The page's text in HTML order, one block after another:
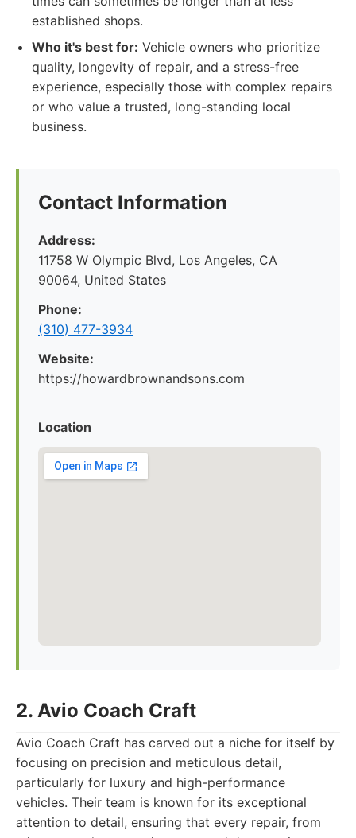
established shops.
Who it's best for: Vehicle owners who prioritize
quality, longevity of repair, and a stress-free
experience, especially those with complex repairs
or who value a trusted, long-standing local
business.
Contact Information
Address:
11758 W Olympic Blvd, Los Angeles, CA
90064, United States
Phone:
(310) 477-3934
Website:
https://howardbrownandsons.com
Location
2. Avio Coach Craft
Avio Coach Craft has carved out a niche for itself by
focusing on precision and meticulous detail,
particularly for luxury and high-performance
vehicles. Their team is known for its exceptional
attention to detail, ensuring that every repair, from